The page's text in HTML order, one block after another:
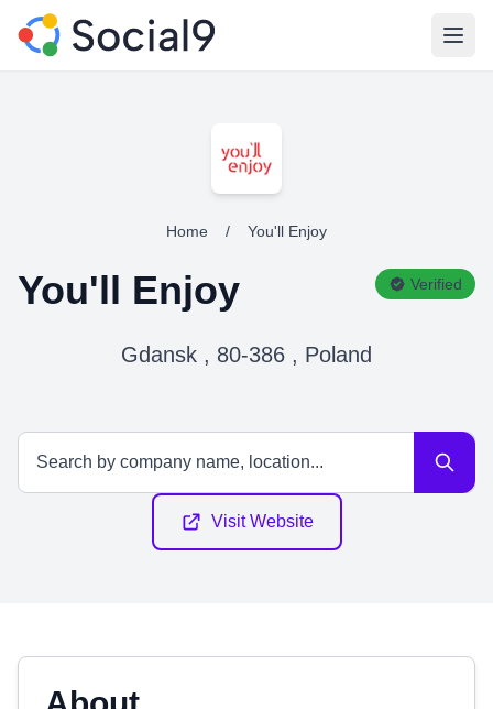
Home / You'll Enjoy
You'll Enjoy Verified
Gdansk , 80-386 , Poland
Visit Website